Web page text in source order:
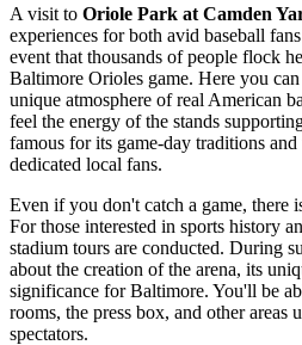
A visit to Oriole Park at Camden
experiences for both avid baseball
event that thousands of people flock
Baltimore Orioles game. Here you
unique atmosphere of real American
feel the energy of the stands
famous for its game-day traditions
dedicated local fans.
Even if you don't catch a game, there
For those interested in sports history
stadium tours are conducted. During
about the creation of the arena, its
significance forBaltimore. You'll be
rooms, the press box, and other areas
spectators.